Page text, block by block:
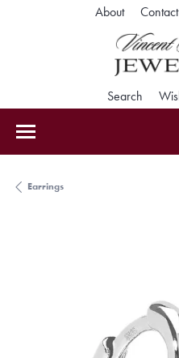
About Contact
Search
Earrings